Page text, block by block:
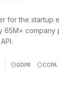
for the startup
GDPR CCPA